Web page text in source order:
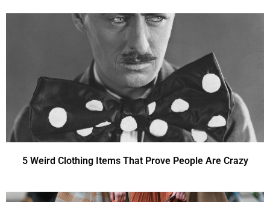
5 Weird Clothing Items That Prove People Are Crazy